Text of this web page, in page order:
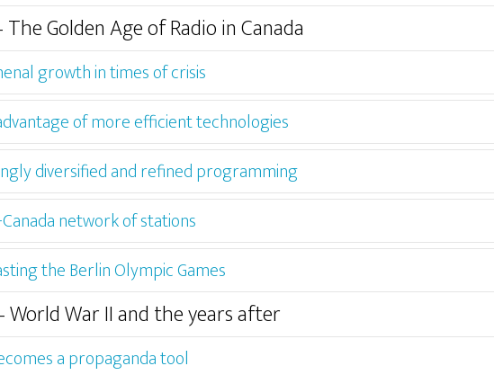
The Golden Age of Radio in Canada
growth in times of crisis
of more efficient technologies
diversified and refined programming
network of stations
the Berlin Olympic Games
World War II and the years after
a propaganda tool